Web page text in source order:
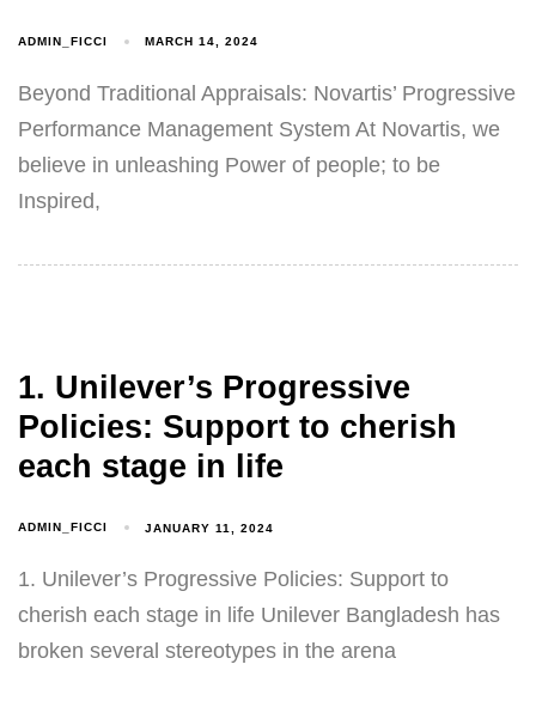
ADMIN_FICCI MARCH 14, 2024
Beyond Traditional Appraisals: Novartis’ Progressive
Performance Management System At Novartis, we
believe in unleashing Power of people; to be
Inspired,
1. Unilever’s Progressive
Policies: Support to cherish
each stage in life
ADMIN_FICCI JANUARY 11, 2024
1. Unilever’s Progressive Policies: Support to
cherish each stage in life Unilever Bangladesh has
broken several stereotypes in the arena